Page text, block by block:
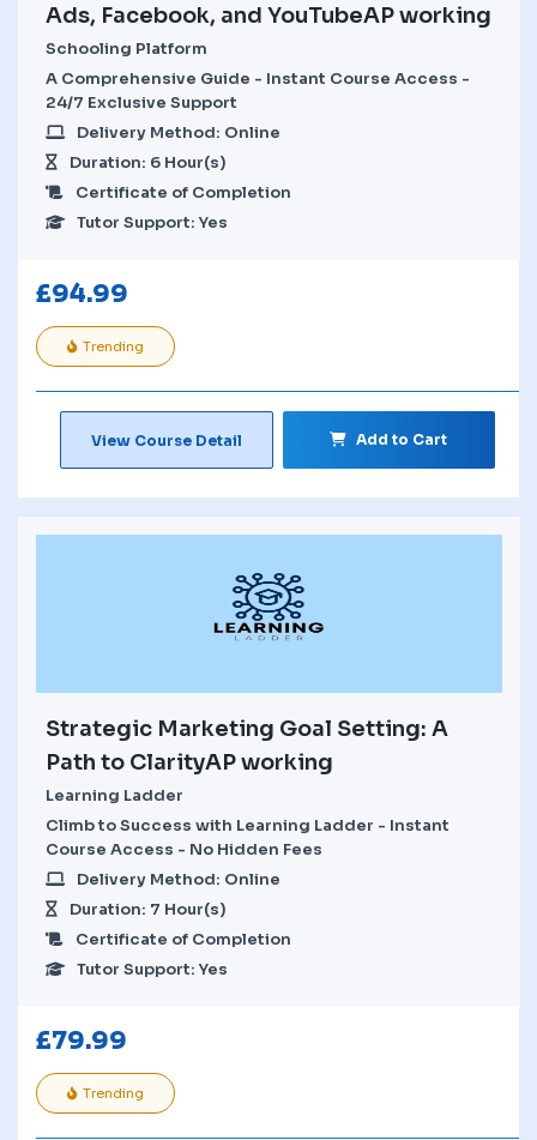
Ads, Facebook, and YouTubeAP working
Schooling Platform
A Comprehensive Guide - Instant Course Access -
24/7 Exclusive Support
Delivery Method: Online
Duration: 6 Hour(s)
Certificate of Completion
Tutor Support: Yes
£94.99
Trending
View Course Detail Add to Cart
Strategic Marketing Goal Setting: A
Path to ClarityAP working
Learning Ladder
Climb to Success with Learning Ladder - Instant
Course Access - No Hidden Fees
Delivery Method: Online
Duration: 7 Hour(s)
Certificate of Completion
Tutor Support: Yes
£79.99
Trending